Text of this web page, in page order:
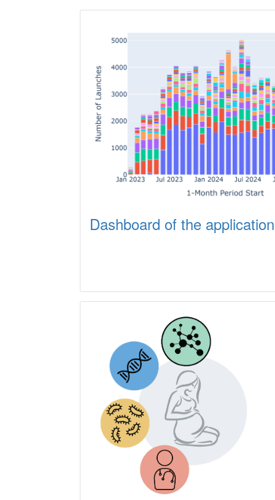
Dashboard of the